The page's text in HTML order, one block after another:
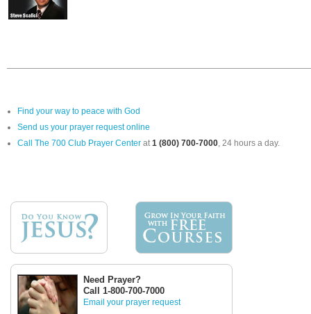
Find your way to peace with God
Send us your prayer request online
Call The 700 Club Prayer Center at1 (800) 700-7000, 24 hours a day.
Need Prayer?
Call 1-800-700-7000
Email your prayer request